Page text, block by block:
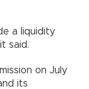
a liquidity
said.
on July
its